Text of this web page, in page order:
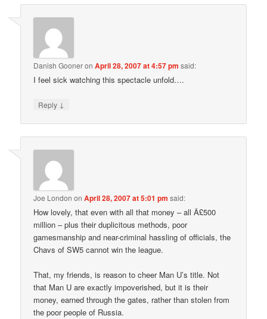
Danish GooneronApril 28, 2007 at 4:57 pm said:
I feel sick watching this spectacle unfold….
Reply ↓
Joe London onApril 28, 2007 at 5:01 pm said:
How lovely, that even with all that money – all Â£500
million – plus their duplicitous methods, poor
gamesmanship and near-criminal hassling of officials, the
Chavs of SW5 cannot win the league.
That, my friends, is reason to cheer Man U’s title. Not
that Man U are exactly impoverished, but it is their
money, earned through the gates, rather than stolen from
the poor people of Russia.